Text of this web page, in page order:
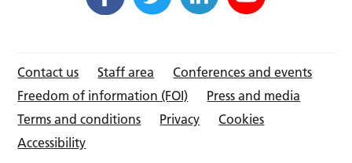
Contact us Staff area
Conferences and events
Freedom of information (FOI)
Press and media
Terms and conditions
Privacy
Cookies
Accessibility